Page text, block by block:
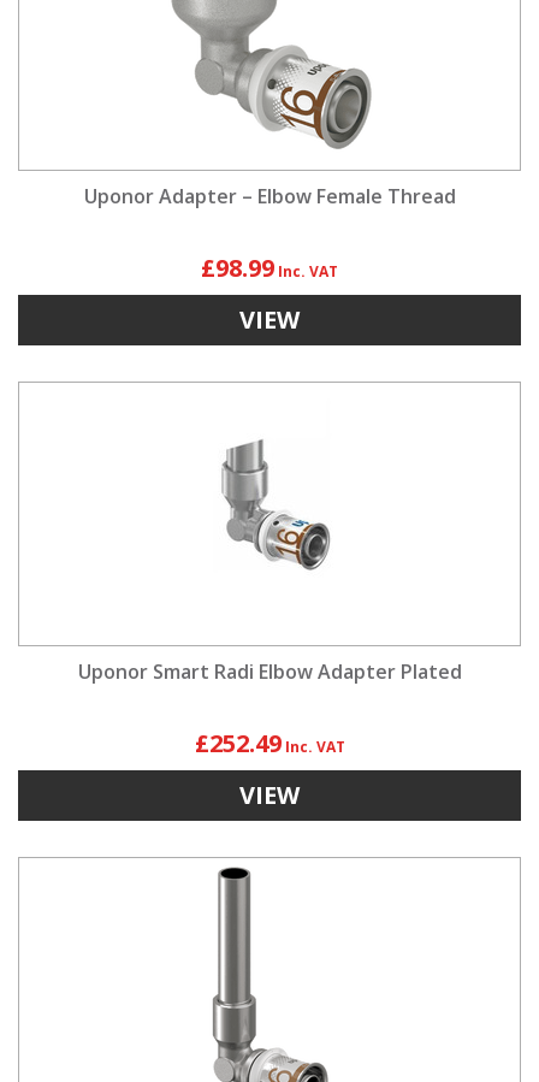
Uponor Adapter – Elbow Female Thread
£98.99
VIEW
Uponor Smart Radi Elbow Adapter Plated
£252.49
VIEW